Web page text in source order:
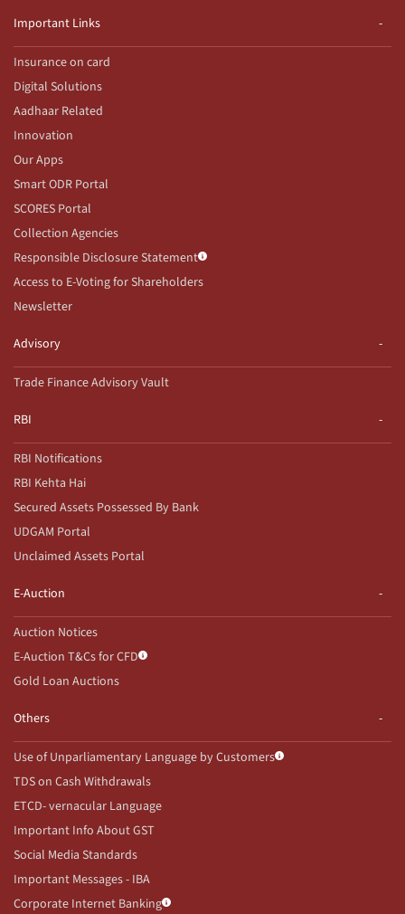
Important Links
Insurance on card
Digital Solutions
Aadhaar Related
Innovation
Our Apps
Smart ODR Portal
SCORES Portal
Collection Agencies
Responsible Disclosure Statement
Access to E-Voting for Shareholders
Newsletter
Advisory
Trade Finance Advisory Vault
RBI
RBI Notifications
RBI Kehta Hai
Secured Assets Possessed By Bank
UDGAM Portal
Unclaimed Assets Portal
E-Auction
Auction Notices
E-Auction T&Cs for CFD
Gold Loan Auctions
Others
Use of Unparliamentary Language by Customers
TDS on Cash Withdrawals
ETCD- vernacular Language
Important Info About GST
Social Media Standards
Important Messages - IBA
Corporate Internet Banking